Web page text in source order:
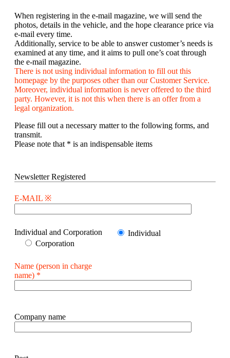
When registering in the e-mail magazine, we will send the
photos, details in the vehicle, and the hope clearance price via
e-mail every time.
Additionally, service to be able to answer customer’s needs is
examined at any time, and it aims to pull one’s coat through
the e-mail magazine.
There is not using individual information to fill out this
homepage by the purposes other than our Customer Service.
Moreover, individual information is never offered to the third
party. However, it is not this when there is an offer from a
legal organization.
Please fill out a necessary matter to the following forms, and
transmit.
Please note that * is an indispensable items
Newsletter Registered
E-MAIL ※
Individual and Corporation
Individual
Corporation
Name (person in charge
name) *
Company name